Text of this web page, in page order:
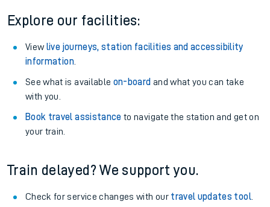
Explore our facilities:
View live journeys, station facilities and accessibility
information.
See what is available on-board and what you can take
with you.
Book travel assistance to navigate the station and get on
your train.
Train delayed? We support you.
Check for service changes with our travel updates tool.